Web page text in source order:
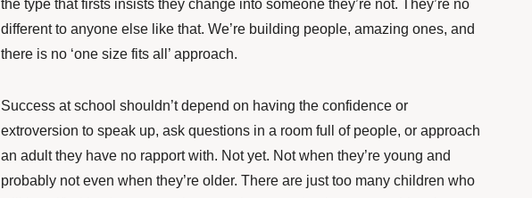
the type that firsts insists they change into someone they’re not. They’re no
different to anyone else like that. We’re building people, amazing ones, and
there is no ‘one size fits all’ approach.
Success at school shouldn’t depend on having the confidence or
extroversion to speak up, ask questions in a room full of people, or approach
an adult they have no rapport with. Not yet. Not when they’re young and
probably not even when they’re older. There are just too many children who